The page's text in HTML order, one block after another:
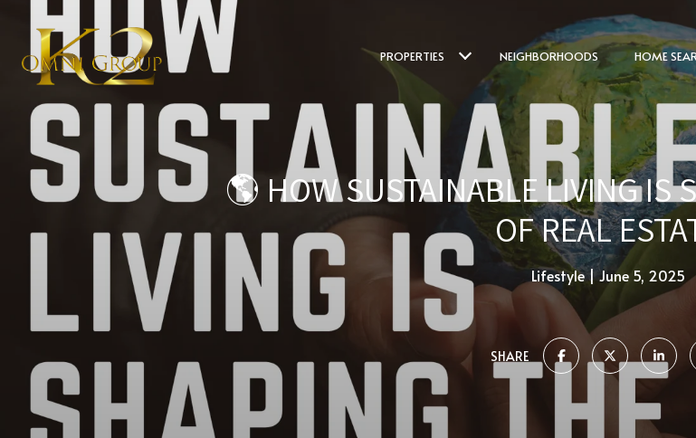
PROPERTIES NEIGHBORHOODS HOME
🌎 HOW SUSTAINABLE LIVING IS
OF REAL
Lifestyle June 5, 2025
SHARE